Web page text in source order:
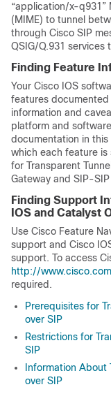
“application/x-q931”
(MIME) to tunnel
through Cisco SIP
QSIG/Q.931 services
Finding Feature
Your Cisco IOS
features
information and
platform and
documentation in
which each feature
for Transparent
Gateway and SIP-
Finding Support
IOS and Catalyst
Use Cisco Feature
support and Cisco
support. To access
http://
required.
Prerequisites for
over SIP
Restrictions for
SIP
Information About
over SIP